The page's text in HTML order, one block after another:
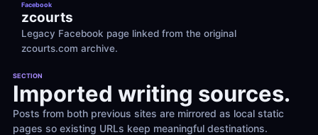
Facebook
zcourts
Legacy Facebook page linked from the original
zcourts.com archive.
SECTION
Imported writing sources.
Posts from both previous sites are mirrored as local static
pages so existing URLs keep meaningful destinations.